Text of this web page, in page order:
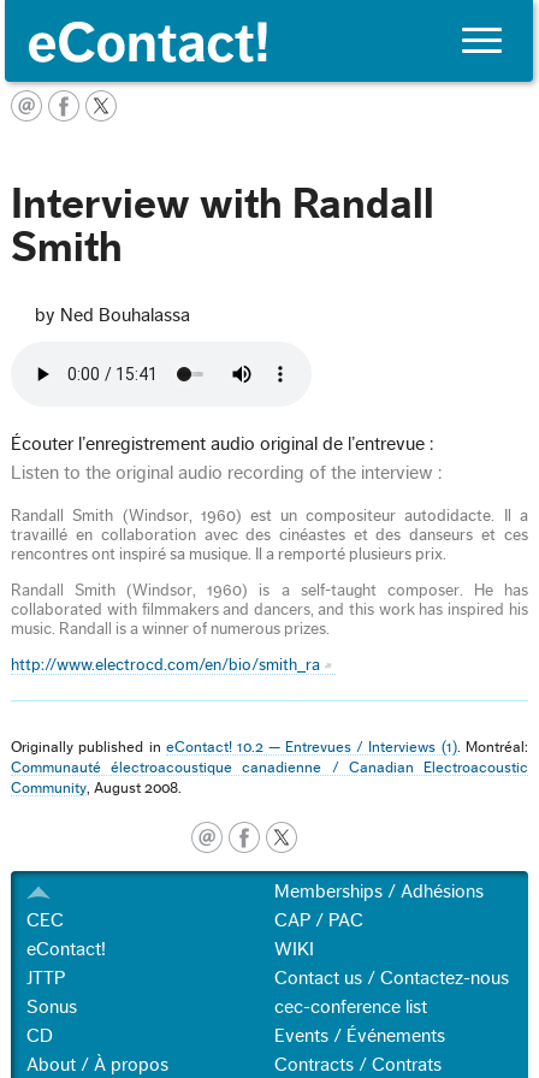
Toggle
Interview with Randall
Smith
by Ned Bouhalassa
Écouter l’enregistrement audio original de l’entrevue :
Listen to the original audio recording of the interview :
Randall Smith (Windsor, 1960) est un compositeur autodidacte. Il a
travaillé en collaboration avec des cinéastes et des danseurs et ces
rencontres ont inspiré sa musique. Il a remporté plusieurs prix.
Randall Smith (Windsor, 1960) is a self-taught composer. He has
collaborated with filmmakers and dancers, and this work has inspired his
music. Randall is a winner of numerous prizes.
http://www.electrocd.com/en/bio/smith_ra
Originally published in eContact! 10.2 — Entrevues / Interviews (1). Montréal:
Communauté électroacoustique canadienne / Canadian Electroacoustic
Community , August 2008.
CEC
eContact!
JTTP
Sonus
CD
About / À propos
Memberships / Adhésions
CAP / PAC
WIKI
Contact us / Contactez-nous
cec-conference list
Events / Événements
Contracts / Contrats